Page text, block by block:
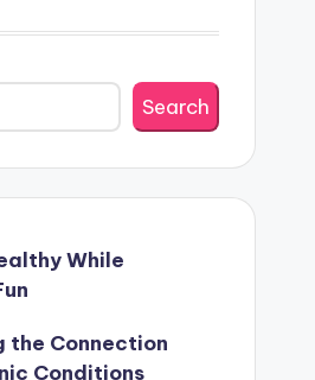
Search
While
the Connection
Conditions